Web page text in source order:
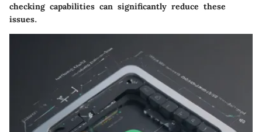
checking capabilities can significantly reduce these
issues.